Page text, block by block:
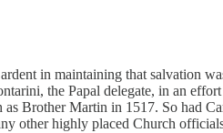
in maintaining that salvation
the Papal delegate, in an
as Brother Martin in 1517. So had
other highly placed Church